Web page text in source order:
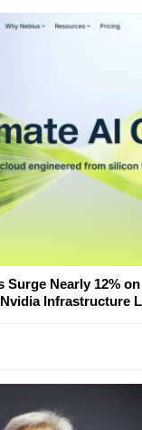
Surge Nearly 12%
Infrastructure